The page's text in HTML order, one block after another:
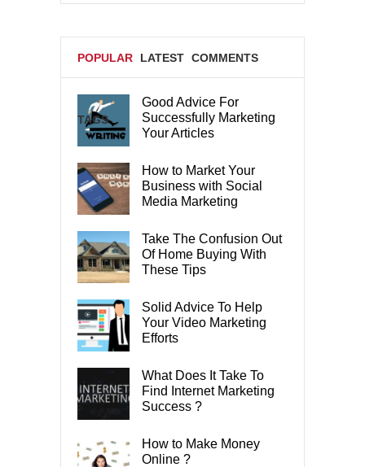
POPULAR LATEST COMMENTS
TAGS
Good Advice For
Successfully Marketing
Your Articles
How to Market Your
Business with Social
Media Marketing
Take The Confusion Out
Of Home Buying With
These Tips
Solid Advice To Help
Your Video Marketing
Efforts
What Does It Take To
Find Internet Marketing
Success ?
How to Make Money
Online ?